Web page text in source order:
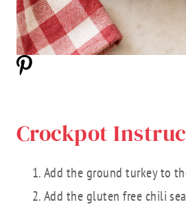
Crockpot
Add the ground turkey to
Add the gluten free chili